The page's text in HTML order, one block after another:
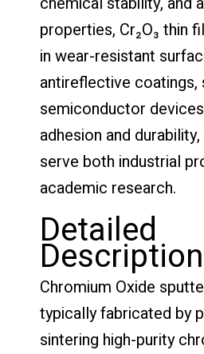
properties, Cr₂O₃ thin
in wear-resistant
antireflective coatings,
semiconductor
adhesion and
serve both industrial
academic research.
Detailed
Description
Chromium Oxide
typically fabricated by
sintering high-purity